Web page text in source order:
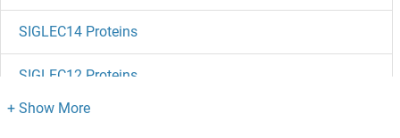
SIGLEC14 Proteins
SIGLEC12 Proteins
SIGLEC10 Proteins